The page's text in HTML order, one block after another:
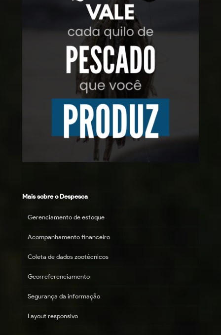
Mais sobre o Despesca
Gerenciamento de estoque
Acompanhamento financeiro
Coleta de dados zootécnicos
Georreferenciamento
Segurança da informação
Layout responsivo